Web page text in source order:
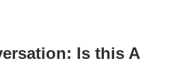
Is this A